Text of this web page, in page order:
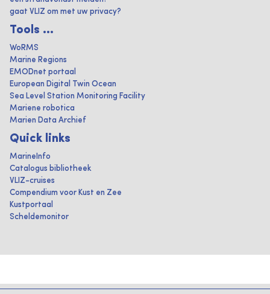
gaat VLIZ om met uw privacy?
Tools ...
WoRMS
Marine Regions
EMODnet portaal
European Digital Twin Ocean
Sea Level Station Monitoring Facility
Mariene robotica
Marien Data Archief
Quick links
MarineInfo
Catalogus bibliotheek
VLIZ-cruises
Compendium voor Kust en Zee
Kustportaal
Scheldemonitor